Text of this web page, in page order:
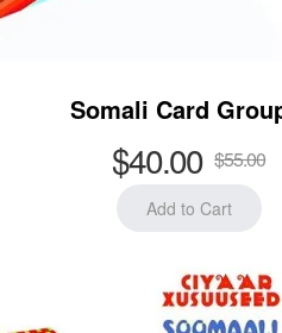
Somali Card
$40.00 $55.00